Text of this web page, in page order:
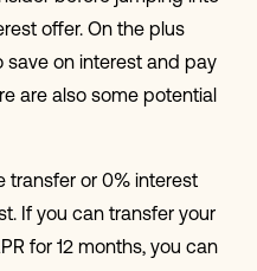
offer. On the plus
save on interest and pay
are also some potential
transfer or 0% interest
If you can transfer your
for 12 months, you can